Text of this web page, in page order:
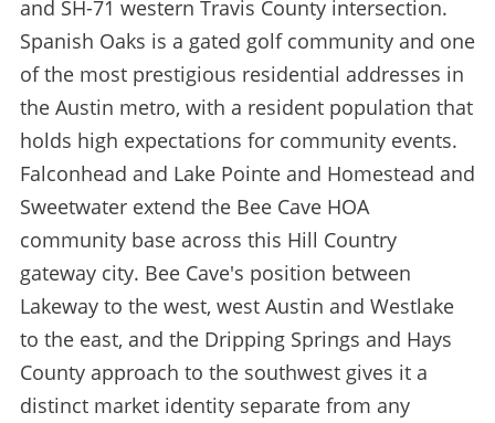
and SH-71 western Travis County intersection.
Spanish Oaks is a gated golf community and one
of the most prestigious residential addresses in
the Austin metro, with a resident population that
holds high expectations for community events.
Falconhead and Lake Pointe and Homestead and
Sweetwater extend the Bee Cave HOA
community base across this Hill Country
gateway city. Bee Cave's position between
Lakeway to the west, west Austin and Westlake
to the east, and the Dripping Springs and Hays
County approach to the southwest gives it a
distinct market identity separate from any